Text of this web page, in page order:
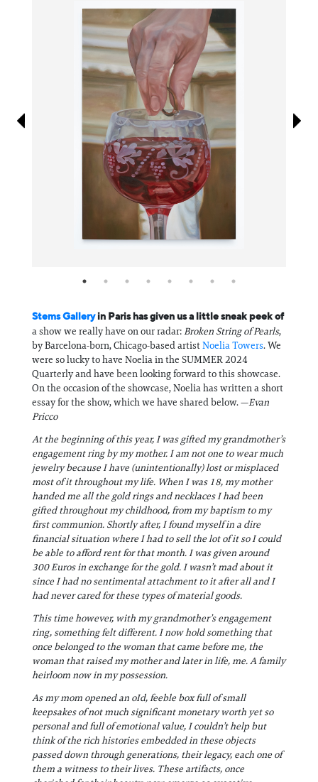
Stems Galleryin Paris has given us a little sneak peek of
a show we really have on our radar:Broken String of Pearls,
by Barcelona-born, Chicago-based artistNoelia Towers. We
were so lucky to have Noelia in the SUMMER 2024
Quarterly and have been looking forward to this showcase.
On the occasion of the showcase, Noelia has written a short
essay for the show, which we have shared below. —Evan
Pricco
At the beginning of this year, I was gifted my grandmother’s
engagement ring by my mother. I am not one to wear much
jewelry because I have (unintentionally) lost or misplaced
most of it throughout my life. When I was 18, my mother
handed me all the gold rings and necklaces I had been
gifted throughout my childhood, from my baptism to my
first communion. Shortly after, I found myself in a dire
financial situation where I had to sell the lot of it so I could
be able to afford rent for that month. I was given around
300 Euros in exchange for the gold. I wasn’t mad about it
since I had no sentimental attachment to it after all and I
had never cared for these types of material goods.
This time however, with my grandmother’s engagement
ring, something felt different. I now hold something that
once belonged to the woman that came before me, the
woman that raised my mother and later in life, me. A family
heirloom now in my possession.
As my mom opened an oId, feeble box full of small
keepsakes of not much significant monetary worth yet so
personal and full of emotional value, I couldn’t help but
think of the rich histories embedded in these objects
passed down through generations, their legacy, each one of
them a witness to their lives. These artifacts, once